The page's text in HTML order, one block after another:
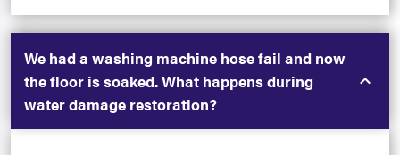
We had a washing machine hose fail and now
the floor is soaked. What happens during
water damage restoration?